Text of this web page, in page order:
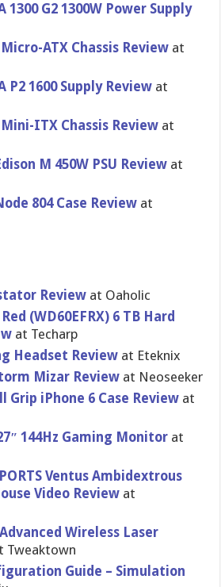
1300 G2 1300W Power Supply
ATX Chassis Review at
P2 1600 Supply Review at
ITX Chassis Review at
M 450W PSU Review at
804 Case Review at
Review at Oaholic
(WD60EFRX) 6 TB Hard
at Techarp
Headset Review at Eteknix
Mizar Review at Neoseeker
Grip iPhone 6 Case Review at
144Hz Gaming Monitor at
Ventus Ambidextro​us
Video Review at
Advanced Wireless Laser
Tweaktown
Guide – Simulation